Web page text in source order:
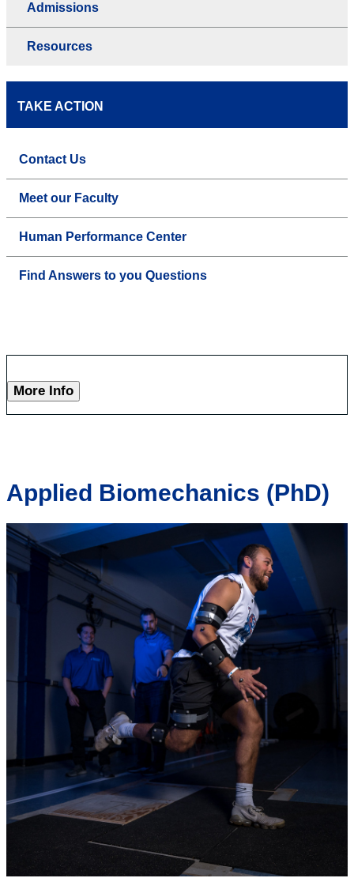
Admissions
Resources
TAKE ACTION
Contact Us
Meet our Faculty
Human Performance Center
Find Answers to you Questions
More Info
Applied Biomechanics (PhD)